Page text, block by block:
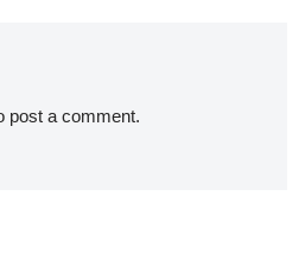
post a comment.